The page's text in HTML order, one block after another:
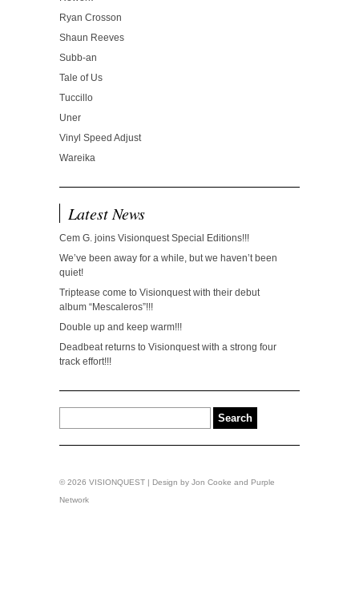
Ryan Crosson
Shaun Reeves
Subb-an
Tale of Us
Tuccillo
Uner
Vinyl Speed Adjust
Wareika
Latest News
Cem G. joins Visionquest Special Editions!!!
We’ve been away for a while, but we haven’t been
quiet!
Triptease come to Visionquest with their debut
album “Mescaleros”!!!
Double up and keep warm!!!
Deadbeat returns to Visionquest with a strong four
track effort!!!
© 2026 VISIONQUEST | Design by Jon Cooke and Purple
Network